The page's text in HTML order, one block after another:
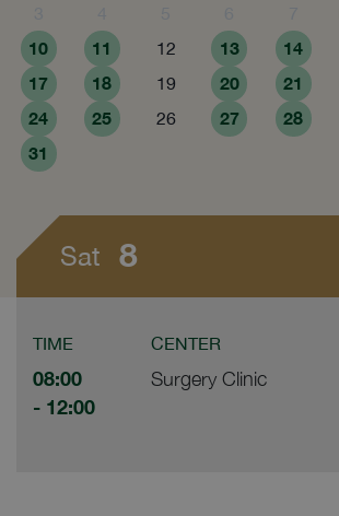
10
11 12 13 14
17
18 19 20 21
24
25 26 27 28
31
Sat 8
TIME CENTER
08:00
- 12:00
Surgery Clinic